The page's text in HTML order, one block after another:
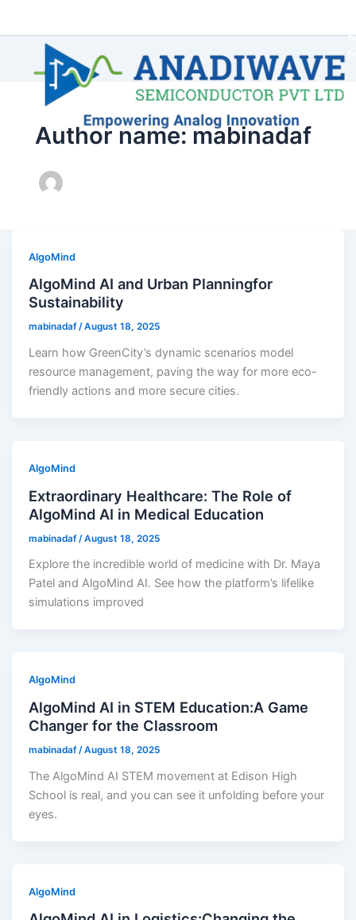
Author name: mabinadaf
AlgoMind
AlgoMind AI and Urban Planningfor
Sustainability
mabinadaf/August 18, 2025
Learn how GreenCity’s dynamic scenarios model
resource management, paving the way for more eco-
friendly actions and more secure cities.
AlgoMind
Extraordinary Healthcare: The Role of
AlgoMind AI in Medical Education
mabinadaf /August 18, 2025
Explore the incredible world of medicine with Dr. Maya
Patel and AlgoMind AI. See how the platform’s lifelike
simulations improved
AlgoMind
AlgoMind AI in STEM Education:A Game
Changer for the Classroom
mabinadaf/August 18, 2025
The AlgoMind AI STEM movement at Edison High
School is real, and you can see it unfolding before your
eyes.
AlgoMind